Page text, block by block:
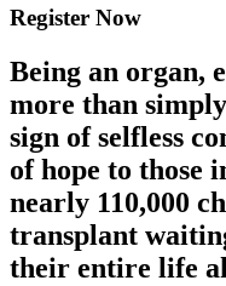
Register Now
Being an organ,
more than
sign of selfless
of hope to those
nearly 110,000
transplant
their entire life